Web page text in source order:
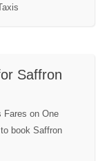
Saffron
Fares on One
book Saffron